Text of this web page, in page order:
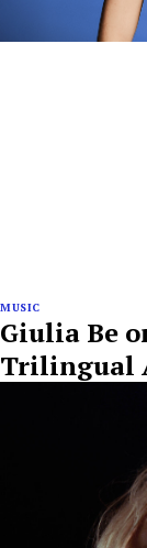
MUSIC
Giulia Be
Trilingual